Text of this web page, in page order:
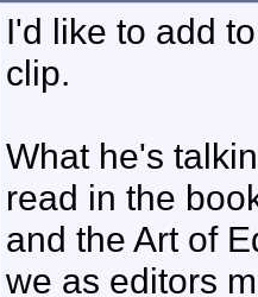
I'd like to add
clip.
What he's
read in the
and the Art of
we as editors